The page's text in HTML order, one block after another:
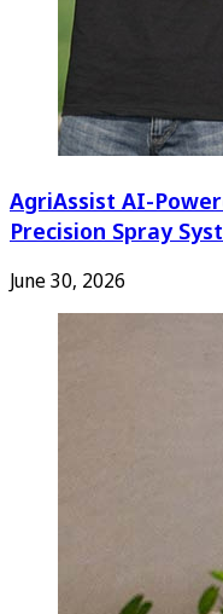
AgriAssist AI-
Precision Spray
June 30, 2026